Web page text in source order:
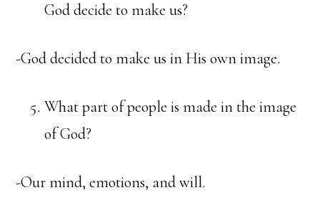
God decide to make us?
-God decided to make us in His own image.
What part of people is made in the image
of God?
-Our mind, emotions, and will.